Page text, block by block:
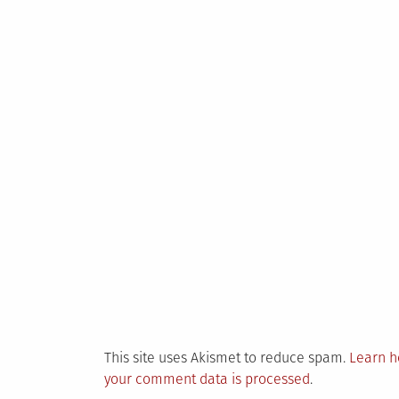
This site uses Akismet to reduce spam. Learn
your comment data is processed.